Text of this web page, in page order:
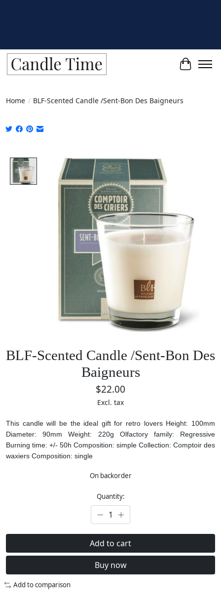
Cart
Home / BLF-Scented Candle /Sent-Bon Des Baigneurs
Product image slideshow Items
BLF-Scented Candle /Sent-Bon Des
Baigneurs
$22.00
Excl. tax
This candle will be the ideal gift for retro loversHeight: 100mm
Diameter: 90mm Weight: 220g Olfactory family: Regressive
Burning time: +/- 50h Composition: simple Collection: Comptoir des
waxiers Composition: single
On backorder
Quantity:
Add to cart
Buy now
Add to comparison